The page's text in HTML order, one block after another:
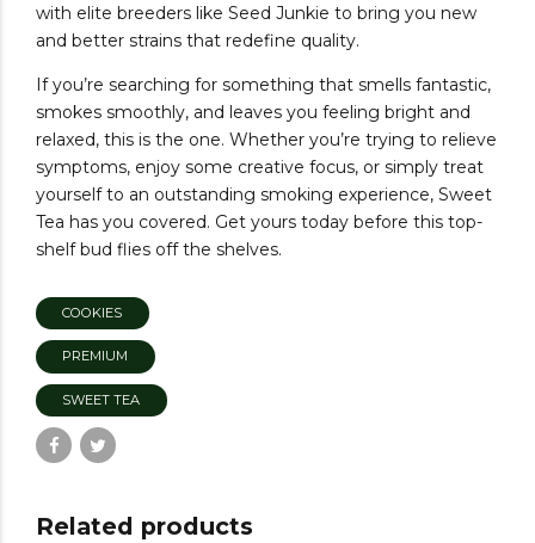
with elite breeders like Seed Junkie to bring you new
and better strains that redefine quality.
If you’re searching for something that smells fantastic,
smokes smoothly, and leaves you feeling bright and
relaxed, this is the one. Whether you’re trying to relieve
symptoms, enjoy some creative focus, or simply treat
yourself to an outstanding smoking experience, Sweet
Tea has you covered. Get yours today before this top-
shelf bud flies off the shelves.
COOKIES
PREMIUM
SWEET TEA
Related products